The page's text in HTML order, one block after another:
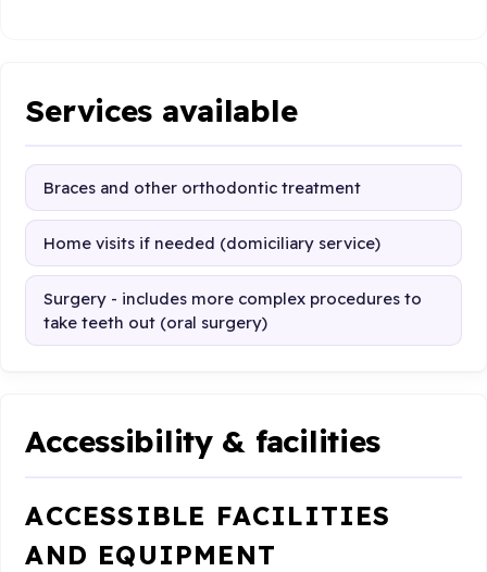
Services available
Braces and other orthodontic treatment
Home visits if needed (domiciliary service)
Surgery - includes more complex procedures to
take teeth out (oral surgery)
Accessibility & facilities
ACCESSIBLE FACILITIES
AND EQUIPMENT